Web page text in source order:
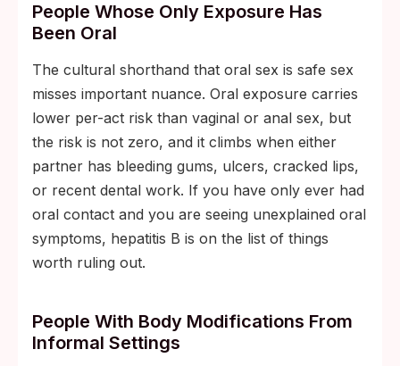
People Whose Only Exposure Has
Been Oral
The cultural shorthand that oral sex is safe sex
misses important nuance. Oral exposure carries
lower per-act risk than vaginal or anal sex, but
the risk is not zero, and it climbs when either
partner has bleeding gums, ulcers, cracked lips,
or recent dental work. If you have only ever had
oral contact and you are seeing unexplained oral
symptoms, hepatitis B is on the list of things
worth ruling out.
People With Body Modifications From
Informal Settings